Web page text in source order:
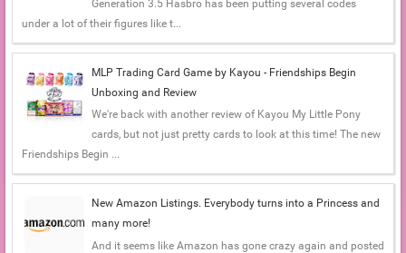
Generation 3.5 Hasbro has been putting several codes
under a lot of their figures like t...
MLP Trading Card Game by Kayou - Friendships Begin
Unboxing and Review
We're back with another review of Kayou My Little Pony
cards, but not just pretty cards to look at this time! The new
Friendships Begin ...
New Amazon Listings. Everybody turns into a Princess and
many more!
And it seems like Amazon has gone crazy again and posted